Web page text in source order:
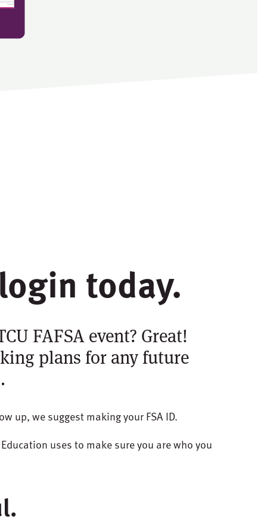
today.
FAFSA event? Great!
plans for any future
up, we suggest making your FSA ID.
uses to make sure you are who you